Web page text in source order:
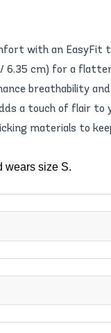
with an EasyFit
6.35 cm) for a
breathability
a touch of flair to
materials to
wears size S.